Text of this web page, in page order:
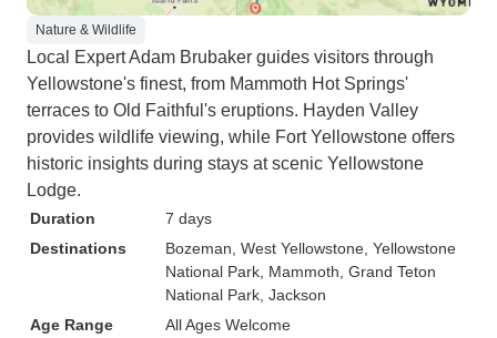
Nature & Wildlife
Local Expert Adam Brubaker guides visitors through
Yellowstone's finest, from Mammoth Hot Springs'
terraces to Old Faithful's eruptions. Hayden Valley
provides wildlife viewing, while Fort Yellowstone offers
historic insights during stays at scenic Yellowstone
Lodge.
Duration
7 days
Destinations
Bozeman , West Yellowstone , Yellowstone
National Park , Mammoth , Grand Teton
National Park , Jackson
Age Range
All Ages Welcome